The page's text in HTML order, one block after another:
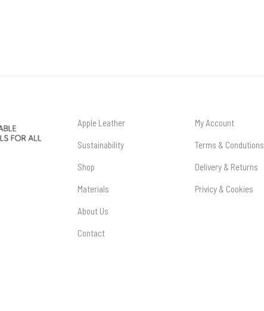
Apple Leather
Sustainability
Shop
Materials
About Us
Contact
My Account
Terms & Condutions
Delivery & Returns
Privicy & Cookies